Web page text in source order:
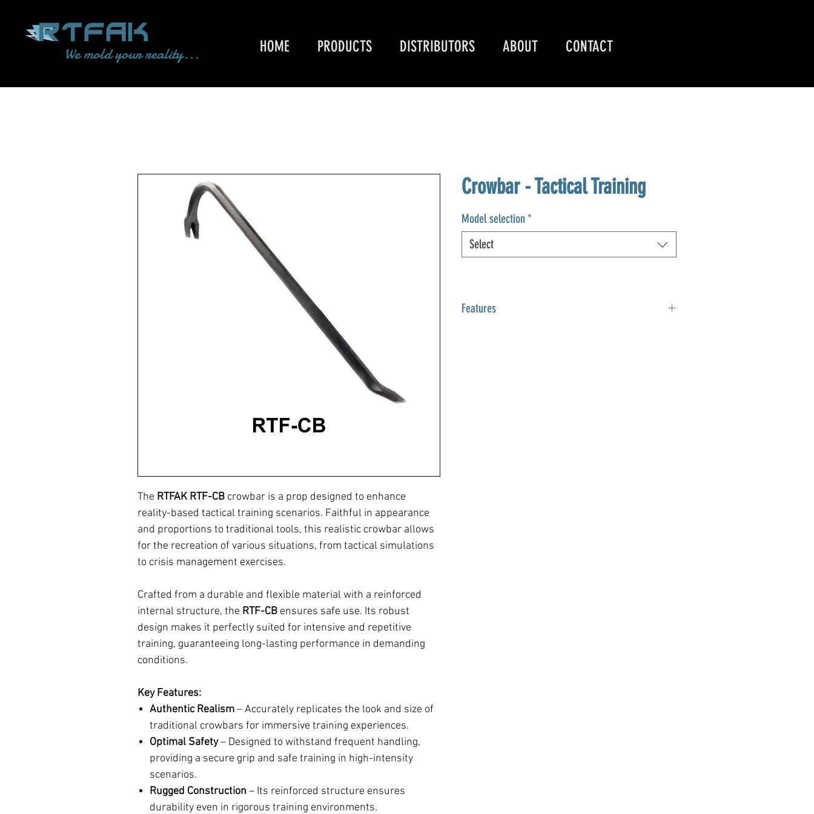
We mold your reality... HOME PRODUCTS DISTRIBUTORS ABOUT CONTACT
The RTFAK RTF-CB crowbar is a prop designed to enhance
reality-based tactical training scenarios. Faithful in appearance
and proportions to traditional tools, this realistic crowbar allows
for the recreation of various situations, from tactical simulations
to crisis management exercises.
Crafted from a durable and flexible material with a reinforced
internal structure, the RTF-CB ensures safe use. Its robust
design makes it perfectly suited for intensive and repetitive
training, guaranteeing long-lasting performance in demanding
conditions.
Key Features:
Authentic Realism– Accurately replicates the look and size of
traditional crowbars for immersive training experiences.
Optimal Safety– Designed to withstand frequent handling,
providing a secure grip and safe training in high-intensity
scenarios.
Rugged Construction – Its reinforced structure ensures
durability even in rigorous training environments.
Crowbar - Tactical Training
Model selection *
Select
Features